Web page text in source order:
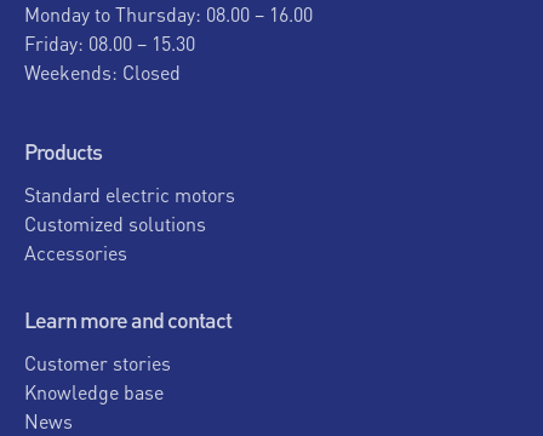
Monday to Thursday: 08.00 – 16.00
Friday: 08.00 – 15.30
Weekends: Closed
Products
Standard electric motors
Customized solutions
Accessories
Learn more and contact
Customer stories
Knowledge base
News